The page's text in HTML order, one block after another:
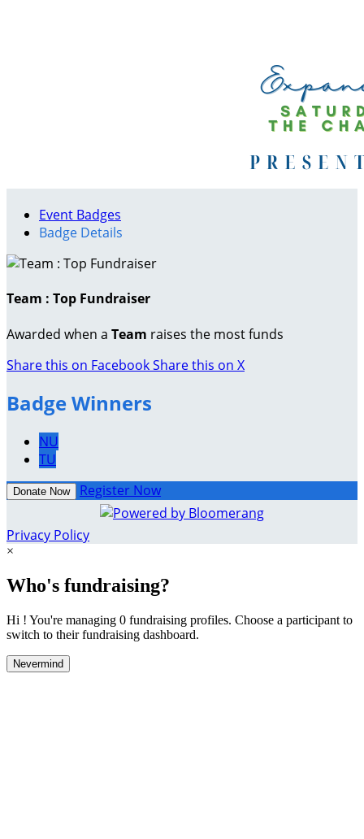
Event Badges
Badge Details
Team : Top Fundraiser
Awarded when a Team raises the most funds
Share this on FacebookShare this on X
Badge Winners
NU
TU
Donate Now Register Now
Privacy Policy
×
Who's fundraising?
Hi ! You're managing 0 fundraising profiles. Choose a participant to
switch to their fundraising dashboard.
Nevermind